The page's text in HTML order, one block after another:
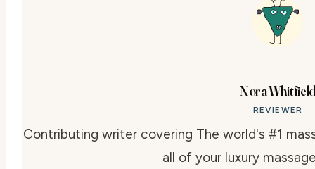
Nora Whitfield
REVIEWER
Contributing writer covering The world's #1
all of your luxury